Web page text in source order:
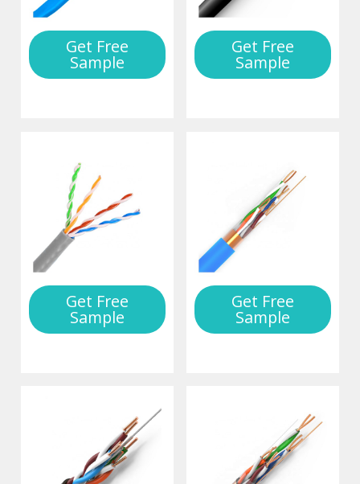
Get Free
Sample
Get Free
Sample
Get Free
Sample
Get Free
Sample